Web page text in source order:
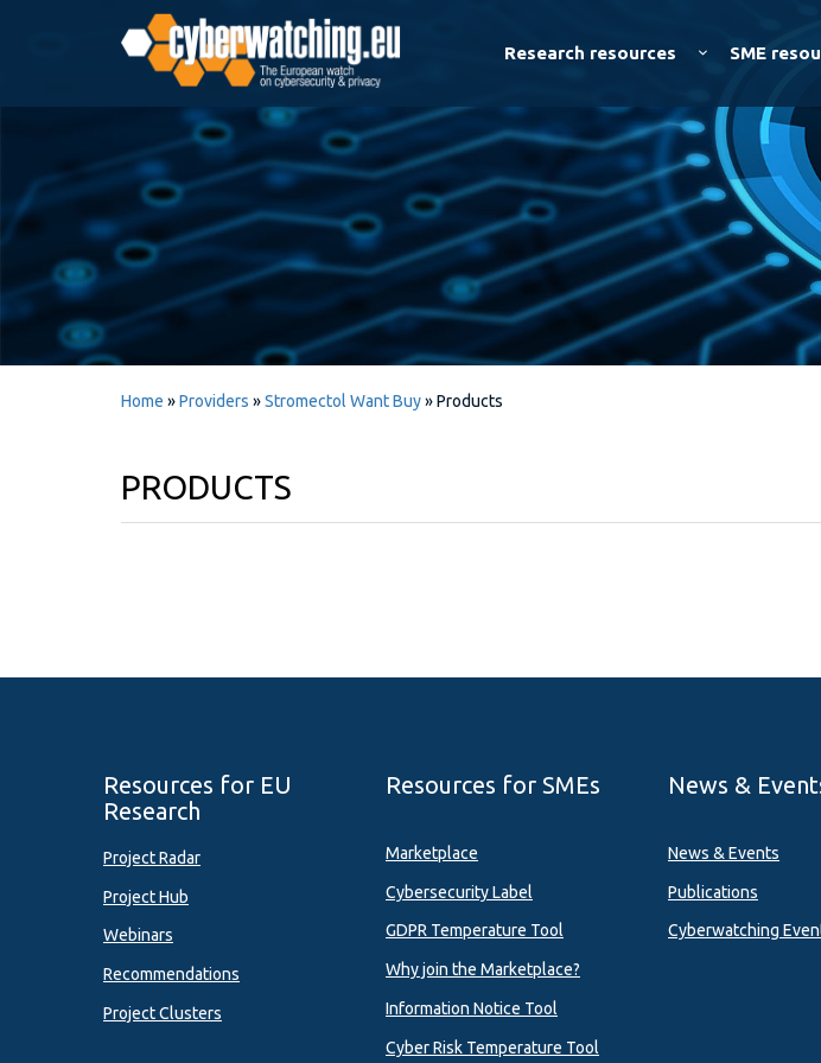
Research resources SME
Home »Providers »Stromectol Want Buy»Products
PRODUCTS
Resources for EU
Research
Project Radar
Project Hub
Webinars
Recommendations
Project Clusters
Resources for SMEs
Marketplace
Cybersecurity Label
GDPR Temperature Tool
Why join the Marketplace?
Information Notice Tool
Cyber Risk Temperature Tool
News &
News & Events
Publications
Cyberwatching